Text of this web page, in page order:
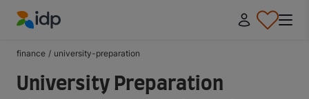
finance / university-preparation
University Preparation